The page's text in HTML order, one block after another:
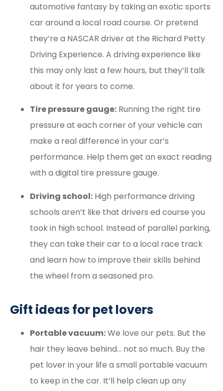
automotive fantasy by taking an exotic sports
car around a local road course. Or pretend
they’re a NASCAR driver at the Richard Petty
Driving Experience. A driving experience like
this may only last a few hours, but they’ll talk
about it for years to come.
Tire pressure gauge: Running the right tire
pressure at each corner of your vehicle can
make a real difference in your car’s
performance. Help them get an exact reading
with a digital tire pressure gauge.
Driving school: High performance driving
schools aren’t like that drivers ed course you
took in high school. Instead of parallel parking,
they can take their car to a local race track
and learn how to improve their skills behind
the wheel from a seasoned pro.
Gift ideas for pet lovers
Portable vacuum:We love our pets. But the
hair they leave behind… not so much. Buy the
pet lover in your life a small portable vacuum
to keep in the car. It’ll help clean up any